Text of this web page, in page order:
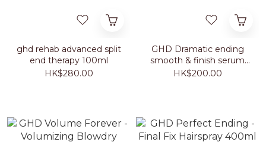
ghd rehab advanced split
end therapy 100ml
HK$280.00
GHD Dramatic ending
smooth & finish serum
30ml
HK$200.00